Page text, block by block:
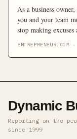
As a business
you and your team
stop making
ENTREPRENEUR.COM
Dynamic
Reporting on the
since 1999